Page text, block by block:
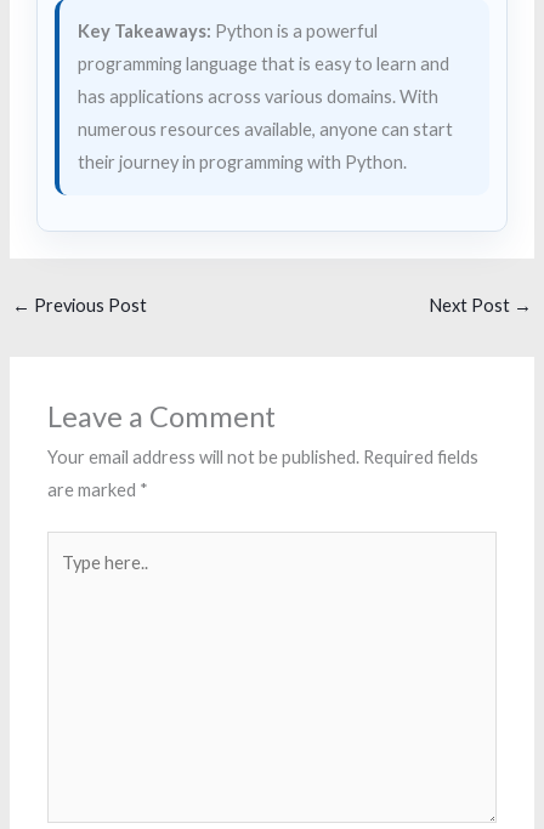
Key Takeaways: Python is a powerful
programming language that is easy to learn and
has applications across various domains. With
numerous resources available, anyone can start
their journey in programming with Python.
← Previous Post Next Post →
Leave a Comment
Your email address will not be published. Required fields
are marked *
here..